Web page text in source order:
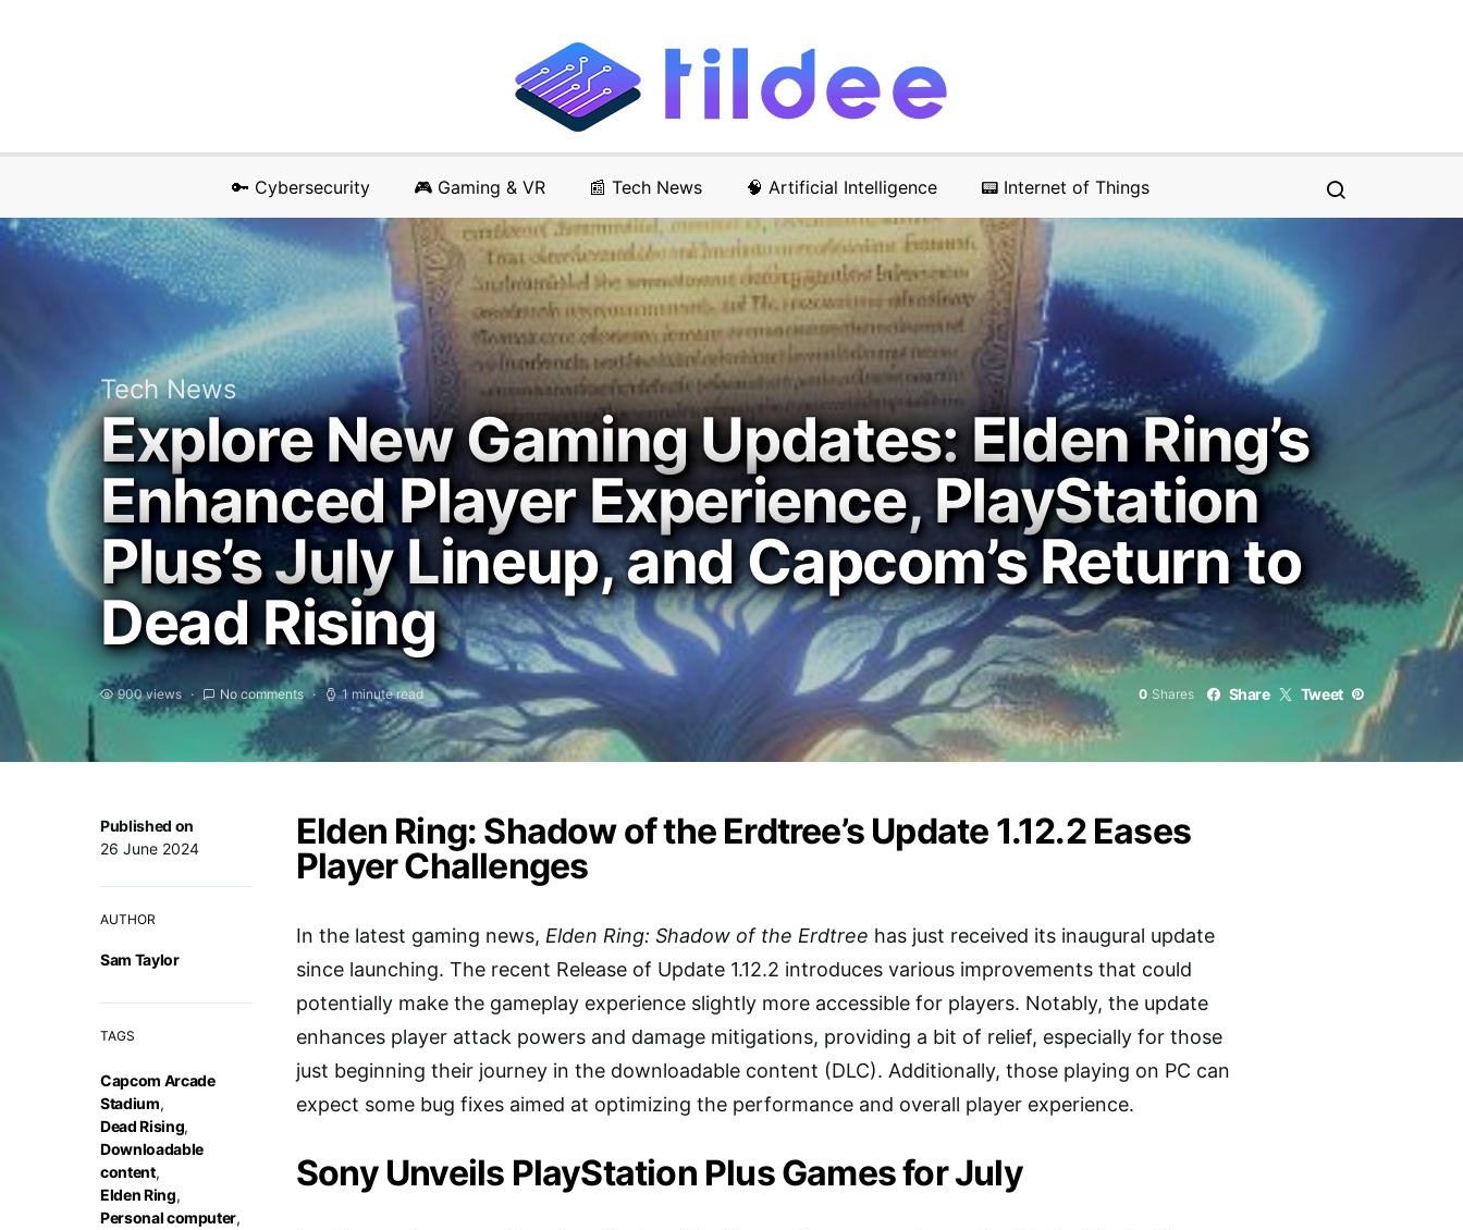
🔑 Cybersecurity 🎮 Gaming & VR 📰 Tech News 🧠 Artificial Intelligence 📟 Internet of Things
Tech News
Explore New Gaming Updates: Elden Ring’s
Enhanced Player Experience, PlayStation
Plus’s July Lineup, and Capcom’s Return to
Dead Rising
900 views No comments 1 minute read 0 Shares Share Tweet
Published on
26 June 2024
AUTHOR
Sam Taylor
TAGS
Capcom Arcade
Stadium,
Dead Rising,
Downloadable
content,
Elden Ring,
Personal computer,
Elden Ring: Shadow of the Erdtree’s Update 1.12.2 Eases
Player Challenges
In the latest gaming news, Elden Ring: Shadow of the Erdtree has just received its inaugural update
since launching. The recent Release of Update 1.12.2 introduces various improvements that could
potentially make the gameplay experience slightly more accessible for players. Notably, the update
enhances player attack powers and damage mitigations, providing a bit of relief, especially for those
just beginning their journey in the downloadable content (DLC). Additionally, those playing on PC can
expect some bug fixes aimed at optimizing the performance and overall player experience.
Sony Unveils PlayStation Plus Games for July